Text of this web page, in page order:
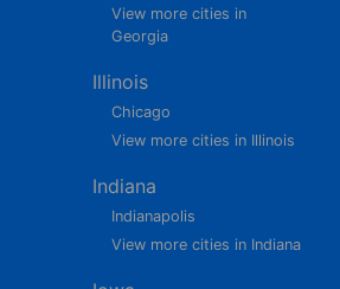
View more cities in
Georgia
Illinois
Chicago
View more cities in Illinois
Indiana
Indianapolis
View more cities in Indiana